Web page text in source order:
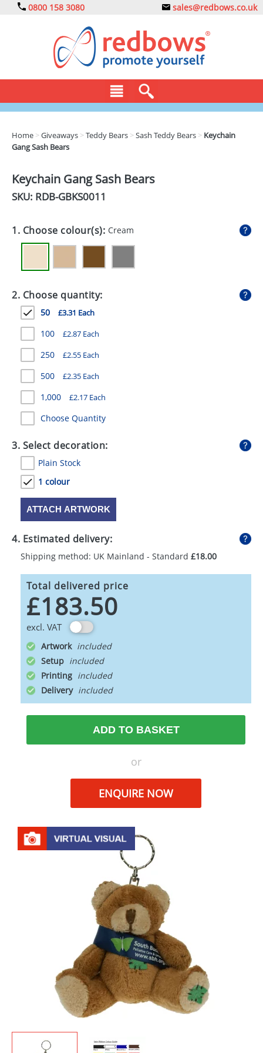
0800 158 3080 sales@redbows.co.uk
CLOTHING
DRINKS
ECO
EXPRESS
GADGETS
GIVEAWAYS
HEALTH
MUGS
PENS
STATIONERY
SWEETS
UMBRELLAS
Home >Giveaways >Teddy Bears >Sash Teddy Bears > Keychain
Gang Sash Bears
Keychain Gang Sash Bears
SKU: RDB-GBKS0011
1. Choose colour(s): Cream
2. Choose quantity:
50 £3.31 Each
100 £2.87 Each
250 £2.55 Each
500 £2.35 Each
1,000 £2.17 Each
Choose Quantity
3. Select decoration:
Plain Stock
1 colour
ATTACH ARTWORK
4. Estimated delivery:
Shipping method: UK Mainland - Standard £18.00
Total delivered price
£183.50
excl. VAT
Artwork
Setup
Printing
Delivery
ADD TO BASKET
or
ENQUIRE NOW